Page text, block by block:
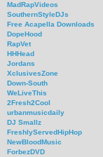
MadRapVideos
SouthernStyleDJs
Free Acapella Downloads
DopeHood
RapVet
HHHead
Jordans
XclusivesZone
Down-South
WeLiveThis
2Fresh2Cool
urbanmusicdaily
DJ Smallz
FreshlyServedHipHop
NewBloodMusic
ForbezDVD